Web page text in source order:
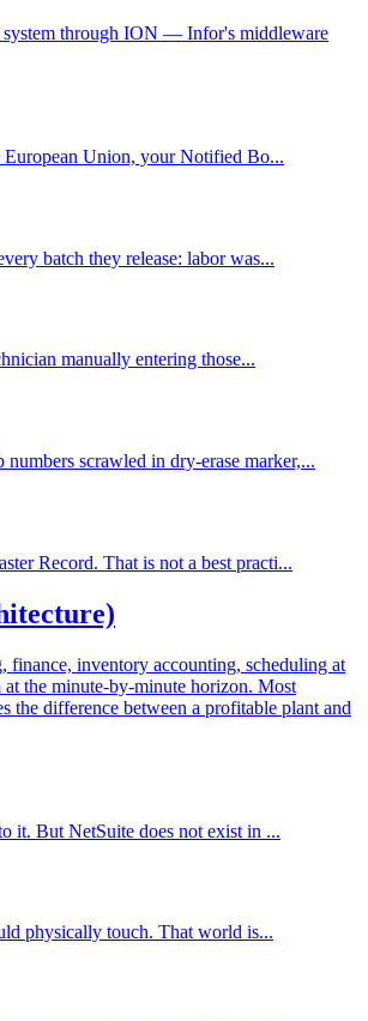
system through ION — Infor's middleware
European Union, your Notified Bo...
batch they release: labor was...
manually entering those...
scrawled in dry-erase marker,...
Record. That is not a best practi...
finance, inventory accounting, scheduling at
the minute-by-minute horizon. Most
the difference between a profitable plant and
it. But NetSuite does not exist in ...
physically touch. That world is...